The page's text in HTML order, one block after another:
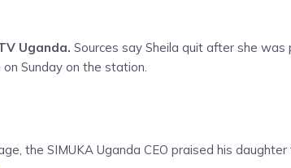
Uganda. Sources say Sheila quit after she
Sunday on the station.
the SIMUKA Uganda CEO praised his